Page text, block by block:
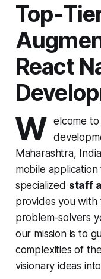
Top-
React
W elcome
Maharashtra,
mobile
specialized staff
provides you with
problem-solvers
our mission is to
complexities of
visionary ideas